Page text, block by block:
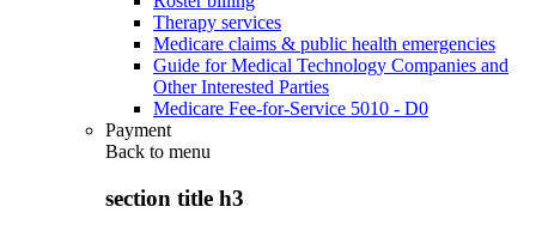
Therapy services
Medicare claims & public health emergencies
Guide for Medical Technology Companies and
Other Interested Parties
Medicare Fee-for-Service 5010 - D0
Payment
Back to menu
section title h3